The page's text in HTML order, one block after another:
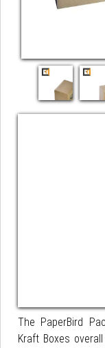
The PaperBird
Kraft Boxes